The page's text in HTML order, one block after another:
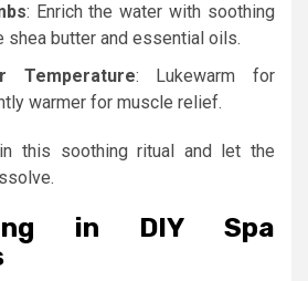
: Enrich the water with soothing
shea butter and essential oils.
Temperature: Lukewarm for
warmer for muscle relief.
this soothing ritual and let the
in DIY Spa